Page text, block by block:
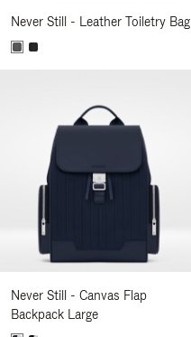
Never Still - Leather Toiletry Bag
Never Still - Canvas Flap
Backpack Large